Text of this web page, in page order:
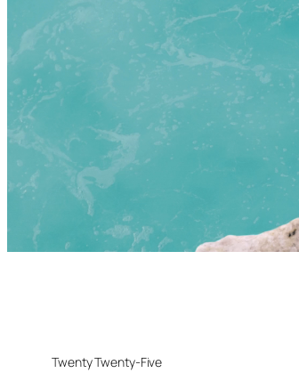
Twenty Twenty-Five